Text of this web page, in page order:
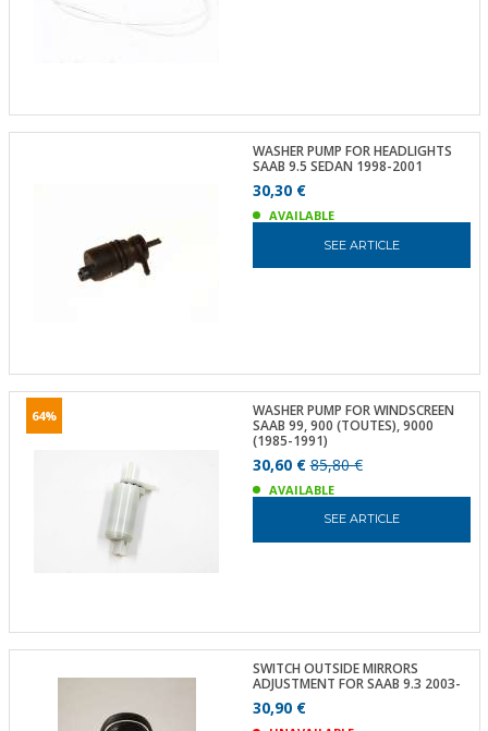
WASHER PUMP FOR HEADLIGHTS
SAAB 9.5 SEDAN 1998-2001
30,30 €
AVAILABLE
SEE ARTICLE
64%
WASHER PUMP FOR WINDSCREEN
SAAB 99, 900 (TOUTES), 9000
(1985-1991)
30,60 €85,80 €
AVAILABLE
SEE ARTICLE
SWITCH OUTSIDE MIRRORS
ADJUSTMENT FOR SAAB 9.3 2003-
30,90 €